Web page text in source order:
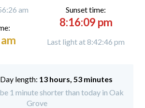
am
Sunset time:
8:16:09 pm
Last light at 8:42:46 pm
Day length: 13 hours, 53 minutes
1 minute shorter than today in Oak
Grove